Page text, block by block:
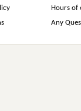
Hours of
Any